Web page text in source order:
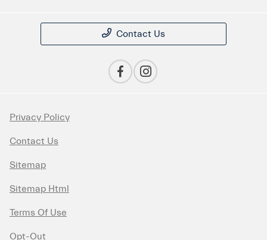
Contact Us
Privacy Policy
Contact Us
Sitemap
Sitemap Html
Terms Of Use
Opt-Out